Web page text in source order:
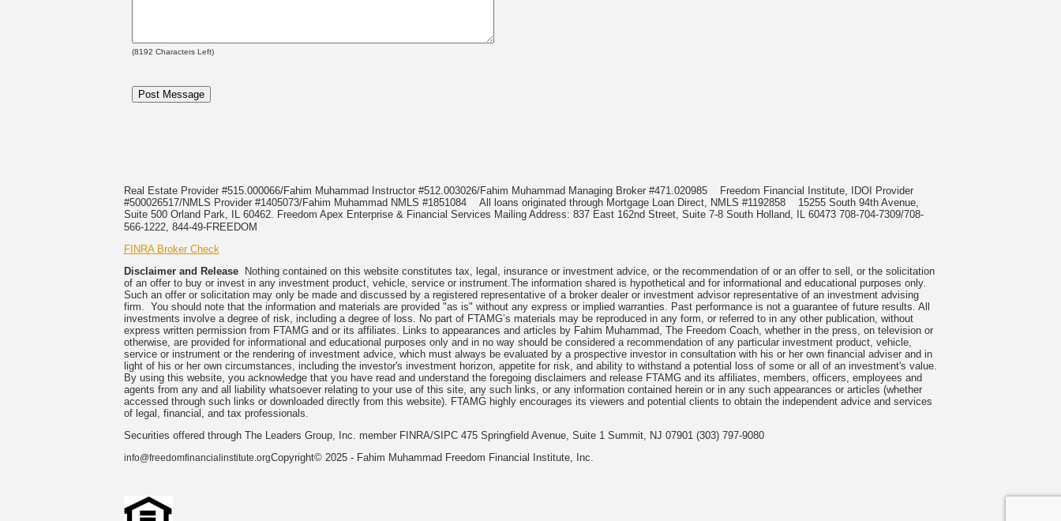
(8192 Characters Left)
Real Estate Provider #515.000066/Fahim Muhammad Instructor #512.003026/Fahim Muhammad Managing Broker #471.020985
Freedom Financial Institute, IDOI Provider
#500026517/NMLS Provider #1405073/Fahim Muhammad NMLS #1851084 All loans originated through Mortgage Loan Direct, NMLS #1192858 15255 South 94th Avenue,
Suite 500 Orland Park, IL 60462. Freedom Apex Enterprise & Financial Services Mailing Address: 837 East 162nd Street, Suite 7-8 South Holland, IL 60473 708-704-7309/708-
566-1222, 844-49-FREEDOM
FINRA Broker Check
Disclaimer and ReleaseNothing contained on this website constitutes tax, legal, insurance or investment advice, or the recommendation of or an offer to sell, or the solicitation
of an offer to buy or invest in any investment product, vehicle, service or instrument.The information shared is hypothetical and for informational and educational purposes only.
Such an offer or solicitation may only be made and discussed by a registered representative of a broker dealer or investment advisor representative of an investment advising
firm. You should note that the information and materials are provided "as is" without any express or implied warranties. Past performance is not a guarantee of future results. All
investments involve a degree of risk, including a degree of loss. No part of FTAMG’s materials may be reproduced in any form, or referred to in any other publication, without
express written permission from FTAMG and or its affiliates. Links to appearances and articles by Fahim Muhammad, The Freedom Coach, whether in the press, on television or
otherwise, are provided for informational and educational purposes only and in no way should be considered a recommendation of any particular investment product, vehicle,
service or instrument or the rendering of investment advice, which must always be evaluated by a prospective investor in consultation with his or her own financial adviser and in
light of his or her own circumstances, including the investor's investment horizon, appetite for risk, and ability to withstand a potential loss of some or all of an investment's value.
By using this website, you acknowledge that you have read and understand the foregoing disclaimers and release FTAMG and its affiliates, members, officers, employees and
agents from any and all liability whatsoever relating to your use of this site, any such links, or any information contained herein or in any such appearances or articles (whether
accessed through such links or downloaded directly from this website). FTAMG highly encourages its viewers and potential clients to obtain the independent advice and services
of legal, financial, and tax professionals.
Securities offered through The Leaders Group, Inc. member FINRA/SIPC 475 Springfield Avenue, Suite 1 Summit, NJ 07901 (303) 797-9080
info@freedomfinancialinstitute.orgCopyright© 2025 - Fahim Muhammad Freedom Financial Institute, Inc.